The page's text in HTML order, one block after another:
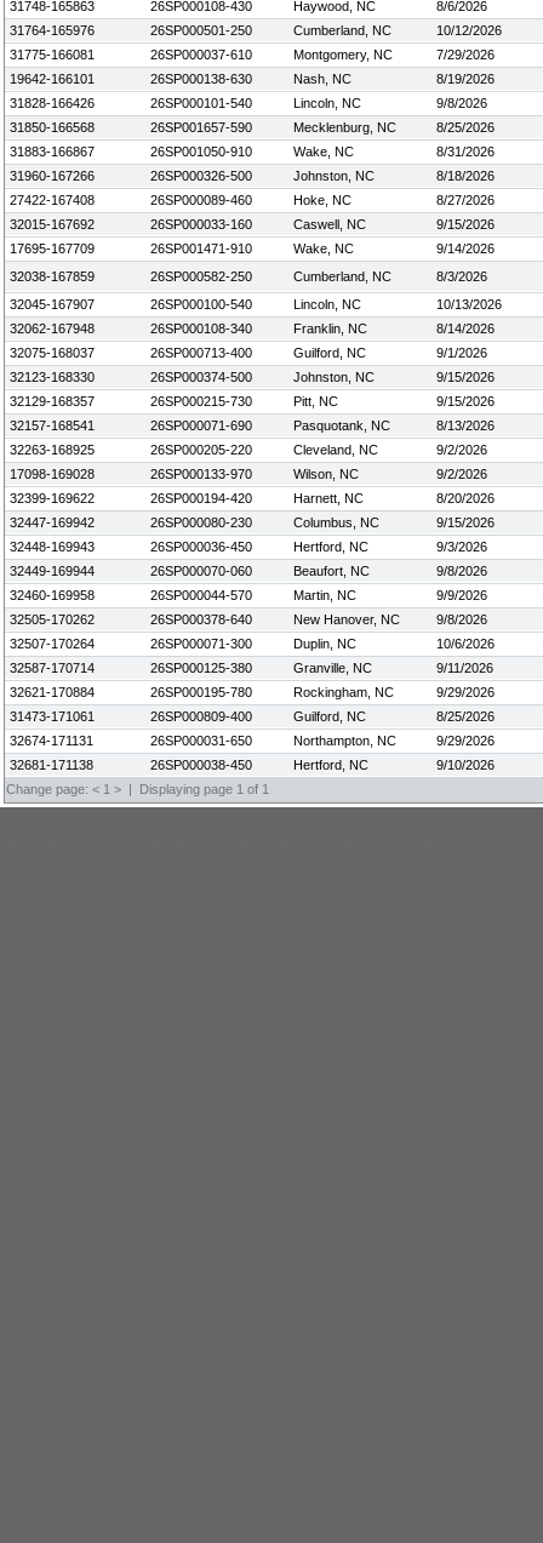
Change page: < 1 > | Displaying page 1 of 1
31748-165863
26SP000108-430 Haywood, NC
8/6/2026
31764-165976
26SP000501-250 Cumberland, NC
10/12/2026
31775-166081
26SP000037-610 Montgomery, NC
7/29/2026
19642-166101
26SP000138-630 Nash, NC
8/19/2026
31828-166426
26SP000101-540 Lincoln, NC
9/8/2026
31850-166568
26SP001657-590 Mecklenburg, NC
8/25/2026
31883-166867
26SP001050-910 Wake, NC
8/31/2026
31960-167266
26SP000326-500 Johnston, NC
8/18/2026
27422-167408
26SP000089-460 Hoke, NC
8/27/2026
32015-167692
26SP000033-160 Caswell, NC
9/15/2026
17695-167709
26SP001471-910 Wake, NC
9/14/2026
32038-167859
26SP000582-250 Cumberland, NC
8/3/2026
32045-167907
26SP000100-540 Lincoln, NC
10/13/2026
32062-167948
26SP000108-340 Franklin, NC
8/14/2026
32075-168037
26SP000713-400 Guilford, NC
9/1/2026
32123-168330
26SP000374-500 Johnston, NC
9/15/2026
32129-168357
26SP000215-730 Pitt, NC
9/15/2026
32157-168541
26SP000071-690 Pasquotank, NC
8/13/2026
32263-168925
26SP000205-220 Cleveland, NC
9/2/2026
17098-169028
26SP000133-970 Wilson, NC
9/2/2026
32399-169622
26SP000194-420 Harnett, NC
8/20/2026
32447-169942
26SP000080-230 Columbus, NC
9/15/2026
32448-169943
26SP000036-450 Hertford, NC
9/3/2026
32449-169944
26SP000070-060 Beaufort, NC
9/8/2026
32460-169958
26SP000044-570 Martin, NC
9/9/2026
32505-170262
26SP000378-640 New Hanover, NC
9/8/2026
32507-170264
26SP000071-300 Duplin, NC
10/6/2026
32587-170714
26SP000125-380 Granville, NC
9/11/2026
32621-170884
26SP000195-780 Rockingham, NC
9/29/2026
31473-171061
26SP000809-400 Guilford, NC
8/25/2026
32674-171131
26SP000031-650 Northampton, NC
9/29/2026
32681-171138
26SP000038-450 Hertford, NC 9/10/2026